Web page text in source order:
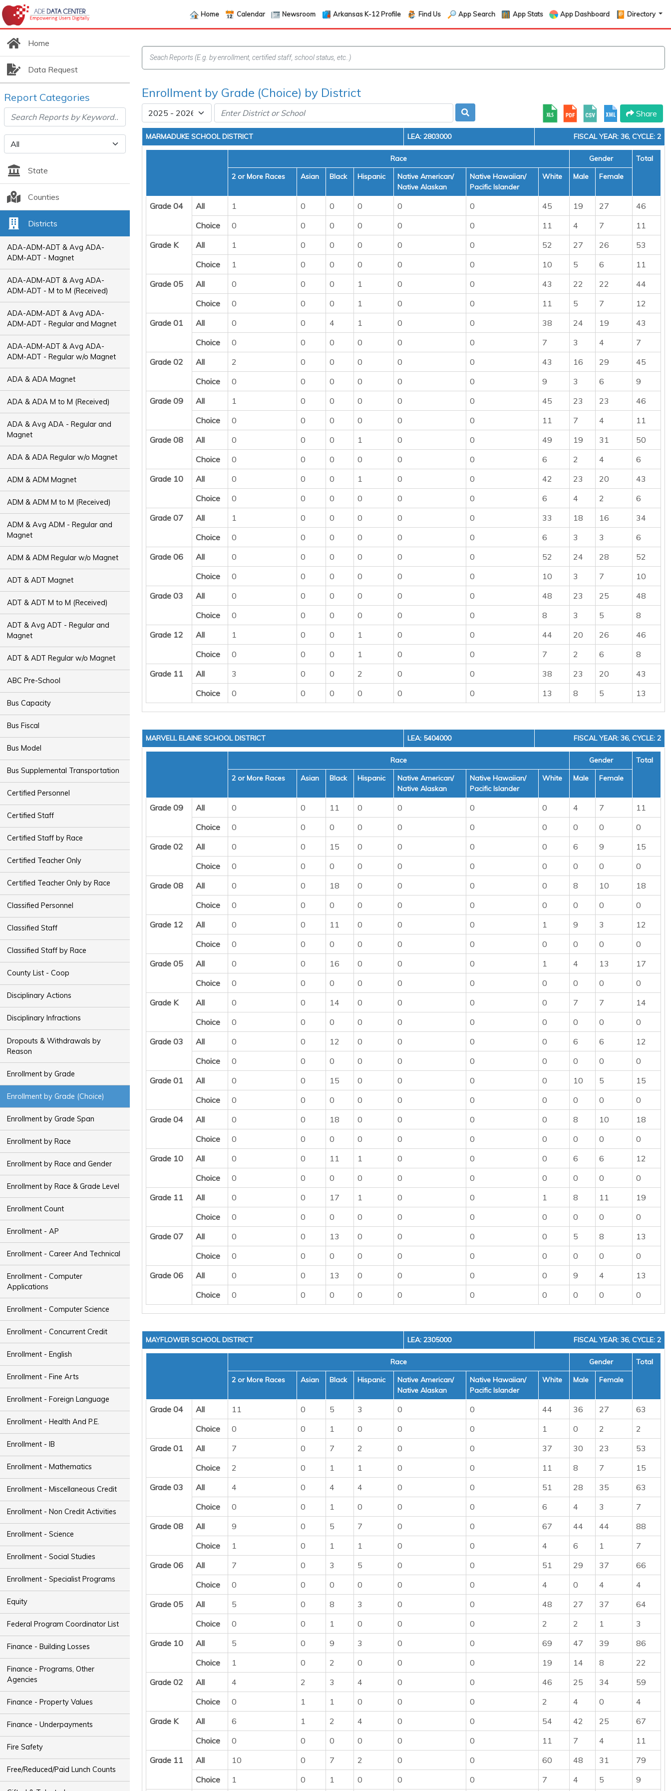
Home Calendar Newsroom Arkansas K-12 Profile Find Us App Search App Stats App Dashboard Directory
Home
Data Request
Report Categories
State
Counties
Districts
ADA-ADM-ADT & Avg ADA-
ADM-ADT - Magnet
ADA-ADM-ADT & Avg ADA-
ADM-ADT - M to M (Received)
ADA-ADM-ADT & Avg ADA-
ADM-ADT - Regular and Magnet
ADA-ADM-ADT & Avg ADA-
ADM-ADT - Regular w/o Magnet
ADA & ADA Magnet
ADA & ADA M to M (Received)
ADA & Avg ADA - Regular and
Magnet
ADA & ADA Regular w/o Magnet
ADM & ADM Magnet
ADM & ADM M to M (Received)
ADM & Avg ADM - Regular and
Magnet
ADM & ADM Regular w/o Magnet
ADT & ADT Magnet
ADT & ADT M to M (Received)
ADT & Avg ADT - Regular and
Magnet
ADT & ADT Regular w/o Magnet
ABC Pre-School
Bus Capacity
Bus Fiscal
Bus Model
Bus Supplemental Transportation
Certified Personnel
Certified Staff
Certified Staff by Race
Certified Teacher Only
Certified Teacher Only by Race
Classified Personnel
Classified Staff
Classified Staff by Race
County List - Coop
Disciplinary Actions
Disciplinary Infractions
Dropouts & Withdrawals by
Reason
Enrollment by Grade
Enrollment by Grade (Choice)
Enrollment by Grade Span
Enrollment by Race
Enrollment by Race and Gender
Enrollment by Race & Grade Level
Enrollment Count
Enrollment - AP
Enrollment - Career And Technical
Enrollment - Computer
Applications
Enrollment - Computer Science
Enrollment - Concurrent Credit
Enrollment - English
Enrollment - Fine Arts
Enrollment - Foreign Language
Enrollment - Health And P.E.
Enrollment - IB
Enrollment - Mathematics
Enrollment - Miscellaneous Credit
Enrollment - Non Credit Activities
Enrollment - Science
Enrollment - Social Studies
Enrollment - Specialist Programs
Equity
Federal Program Coordinator List
Finance - Building Losses
Finance - Programs, Other
Agencies
Finance - Property Values
Finance - Underpayments
Fire Safety
Free/Reduced/Paid Lunch Counts
Enrollment by Grade (Choice) by District
Share
MARMADUKE SCHOOL DISTRICT LEA: 2803000 FISCAL YEAR: 36, CYCLE: 2
Race Gender
Total
2 or More Races
Asian Black Hispanic
Native American/
Native Alaskan
Native Hawaiian/
Pacific Islander
White Male Female
Grade 04 All 1 0 0 0 0 0 45 19 27
46
Choice
0 0 0 0 0 0 11 4 7
11
Grade K
All 1 0 0 0 0 0 52 27 26
53
Choice
1 0 0 0 0 0 10 5 6
11
Grade 05
All 0 0 0 1 0 0 43 22 22
44
Choice
0 0 0 1 0 0 11 5 7
12
Grade 01
All 0 0 4 1 0 0 38 24 19
43
Choice
0 0 0 0 0 0 7 3 4
7
Grade 02
All 2 0 0 0 0 0 43 16 29
45
Choice
0 0 0 0 0 0 9 3 6
9
Grade 09
All 1 0 0 0 0 0 45 23 23
46
Choice
0 0 0 0 0 0 11 7 4
11
Grade 08
All 0 0 0 1 0 0 49 19 31
50
Choice
0 0 0 0 0 0 6 2 4
6
Grade 10
All 0 0 0 1 0 0 42 23 20
43
Choice
0 0 0 0 0 0 6 4 2
6
Grade 07
All 1 0 0 0 0 0 33 18 16
34
Choice
0 0 0 0 0 0 6 3 3
6
Grade 06
All 0 0 0 0 0 0 52 24 28
52
Choice
0 0 0 0 0 0 10 3 7
10
Grade 03
All 0 0 0 0 0 0 48 23 25
48
Choice
0 0 0 0 0 0 8 3 5
8
Grade 12
All 1 0 0 1 0 0 44 20 26
46
Choice
0 0 0 1 0 0 7 2 6
8
Grade 11
All 3 0 0 2 0 0 38 23 20
43
Choice
0 0 0 0 0 0 13 8 5 13
MARVELL ELAINE SCHOOL DISTRICT LEA: 5404000 FISCAL YEAR: 36, CYCLE: 2
Race Gender
Total
2 or More Races
Asian Black Hispanic
Native American/
Native Alaskan
Native Hawaiian/
Pacific Islander
White Male Female
Grade 09 All 0 0 11 0 0 0 0 4 7
11
Choice
0 0 0 0 0 0 0 0 0
0
Grade 02
All 0 0 15 0 0 0 0 6 9
15
Choice
0 0 0 0 0 0 0 0 0
0
Grade 08
All 0 0 18 0 0 0 0 8 10
18
Choice
0 0 0 0 0 0 0 0 0
0
Grade 12
All 0 0 11 0 0 0 1 9 3
12
Choice
0 0 0 0 0 0 0 0 0
0
Grade 05
All 0 0 16 0 0 0 1 4 13
17
Choice
0 0 0 0 0 0 0 0 0
0
Grade K
All 0 0 14 0 0 0 0 7 7
14
Choice
0 0 0 0 0 0 0 0 0
0
Grade 03
All 0 0 12 0 0 0 0 6 6
12
Choice
0 0 0 0 0 0 0 0 0
0
Grade 01
All 0 0 15 0 0 0 0 10 5
15
Choice
0 0 0 0 0 0 0 0 0
0
Grade 04
All 0 0 18 0 0 0 0 8 10
18
Choice
0 0 0 0 0 0 0 0 0
0
Grade 10
All 0 0 11 1 0 0 0 6 6
12
Choice
0 0 0 0 0 0 0 0 0
0
Grade 11
All 0 0 17 1 0 0 1 8 11
19
Choice
0 0 0 0 0 0 0 0 0
0
Grade 07
All 0 0 13 0 0 0 0 5 8
13
Choice
0 0 0 0 0 0 0 0 0
0
Grade 06
All 0 0 13 0 0 0 0 9 4
13
Choice
0 0 0 0 0 0 0 0 0 0
MAYFLOWER SCHOOL DISTRICT LEA: 2305000 FISCAL YEAR: 36, CYCLE: 2
Race Gender
Total
2 or More Races
Asian Black Hispanic
Native American/
Native Alaskan
Native Hawaiian/
Pacific Islander
White Male Female
Grade 04 All 11 0 5 3 0 0 44 36 27
63
Choice
0 0 1 0 0 0 1 0 2
2
Grade 01
All 7 0 7 2 0 0 37 30 23
53
Choice
2 0 1 1 0 0 11 8 7
15
Grade 03
All 4 0 4 4 0 0 51 28 35
63
Choice
0 0 1 0 0 0 6 4 3
7
Grade 08
All 9 0 5 7 0 0 67 44 44
88
Choice
1 0 1 1 0 0 4 6 1
7
Grade 06
All 7 0 3 5 0 0 51 29 37
66
Choice
0 0 0 0 0 0 4 0 4
4
Grade 05
All 5 0 8 3 0 0 48 27 37
64
Choice
0 0 1 0 0 0 2 2 1
3
Grade 10
All 5 0 9 3 0 0 69 47 39
86
Choice
1 0 2 0 0 0 19 14 8
22
Grade 02
All 4 2 3 4 0 0 46 25 34
59
Choice
0 1 1 0 0 0 2 4 0
4
Grade K
All 6 1 2 4 0 0 54 42 25
67
Choice
0 0 0 0 0 0 11 7 4
11
Grade 11
All 10 0 7 2 0 0 60 48 31
79
Choice
1 0 1 0 0 0 7 4 5 9